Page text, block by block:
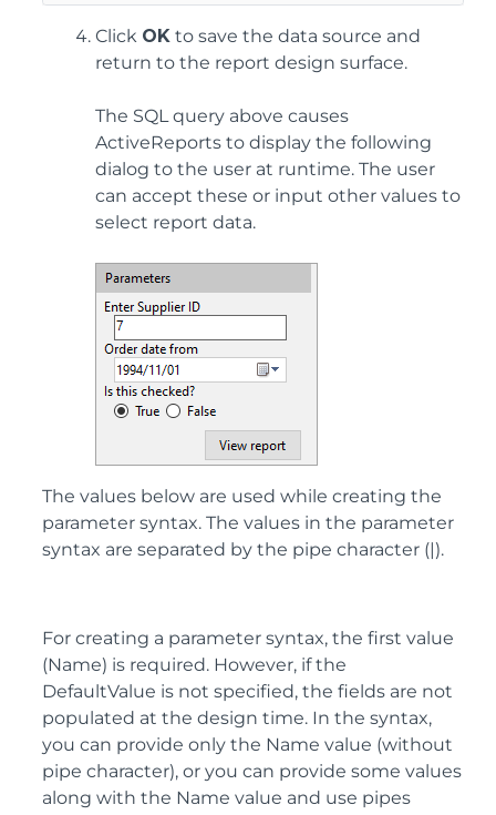
Click OK to save the data source and
return to the report design surface.
The SQL query above causes
ActiveReports to display the following
dialog to the user at runtime. The user
can accept these or input other values to
select report data.
The values below are used while creating the
parameter syntax. The values in the parameter
syntax are separated by the pipe character (|).
For creating a parameter syntax, the first value
(Name) is required. However, if the
DefaultValue is not specified, the fields are not
populated at the design time. In the syntax,
you can provide only the Name value (without
pipe character), or you can provide some values
along with the Name value and use pipes